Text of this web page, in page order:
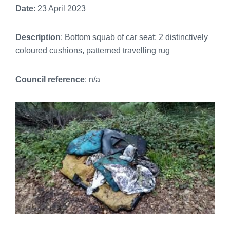
Date: 23 April 2023
Description: Bottom squab of car seat; 2 distinctively
coloured cushions, patterned travelling rug
Council reference: n/a